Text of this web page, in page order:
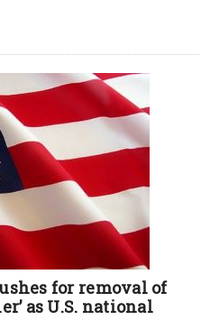
for removal of
as U.S. national